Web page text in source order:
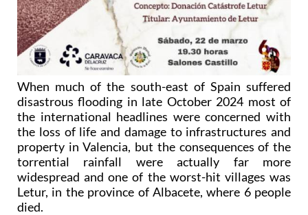
When much of the south-east of Spain suffered
disastrous flooding in late October 2024 most of
the international headlines were concerned with
the loss of life and damage to infrastructures and
property in Valencia, but the consequences of the
torrential rainfall were actually far more
widespread and one of the worst-hit villages was
Letur, in the province of Albacete, where 6 people
died.